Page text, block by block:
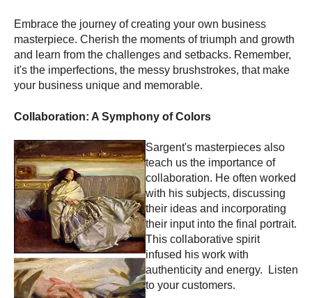
Embrace the journey of creating your own business
masterpiece. Cherish the moments of triumph and growth
and learn from the challenges and setbacks. Remember,
it's the imperfections, the messy brushstrokes, that make
your business unique and memorable.
Collaboration: A Symphony of Colors
Sargent's masterpieces also
teach us the importance of
collaboration. He often worked
with his subjects, discussing
their ideas and incorporating
their input into the final portrait.
This collaborative spirit
infused his work with
authenticity and energy. Listen
to your customers.